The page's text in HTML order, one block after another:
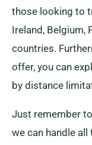
those looking to
Ireland, Belgium,
countries.
offer, you can
by distance
Just remember
we can handle